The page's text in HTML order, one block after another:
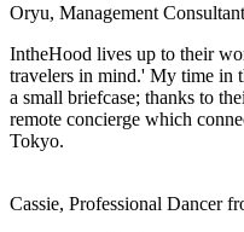
Oryu, Management
IntheHood lives up to their
travelers in mind.' My time in
a small briefcase; thanks to
remote concierge which
Tokyo.
Cassie, Professional Dancer